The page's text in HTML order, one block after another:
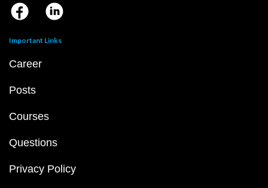
Important Links
Career
Posts
Courses
Questions
Privacy Policy